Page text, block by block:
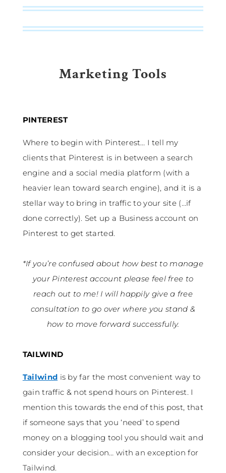
Marketing Tools
PINTEREST
Where to begin with Pinterest… I tell my
clients that Pinterest is in between a search
engine and a social media platform (with a
heavier lean toward search engine), and it is a
stellar way to bring in traffic to your site (…if
done correctly). Set up a Business account on
Pinterest to get started.
*If you’re confused about how best to manage
your Pinterest account please feel free to
reach out to me! I will happily give a free
consultation to go over where you stand &
how to move forward successfully.
TAILWIND
Tailwind is by far the most convenient way to
gain traffic & not spend hours on Pinterest. I
mention this towards the end of this post, that
if someone says that you ‘need’ to spend
money on a blogging tool you should wait and
consider your decision… with an exception for
Tailwind.